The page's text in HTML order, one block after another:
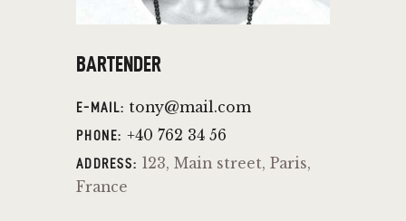
BARTENDER
E-MAIL: tony@mail.com
PHONE: +40 762 34 56
ADDRESS: 123, Main street, Paris,
France